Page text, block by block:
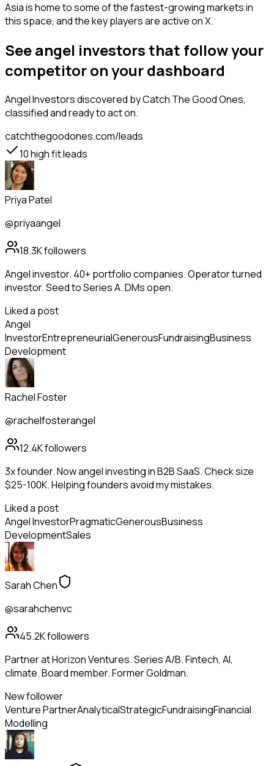
Asia is home to some of the fastest-growing markets in
this space, and the key players are active on X.
See angel investors that follow your
competitor on your dashboard
Angel Investorsdiscovered by Catch The Good Ones,
classified and ready to act on.
catchthegoodones.com/leads
10high fit leads
Priya Patel
@priyaangel
18.3Kfollowers
Angel investor. 40+ portfolio companies. Operator turned
investor. Seed to Series A. DMs open.
Liked a post
Angel
InvestorEntrepreneurialGenerousFundraisingBusiness
Development
Rachel Foster
@rachelfosterangel
12.4Kfollowers
3x founder. Now angel investing in B2B SaaS. Check size
$25-100K. Helping founders avoid my mistakes.
Liked a post
Angel InvestorPragmaticGenerousBusiness
DevelopmentSales
Sarah Chen
@sarahchenvc
45.2Kfollowers
Partner at Horizon Ventures. Series A/B. Fintech, AI,
climate. Board member. Former Goldman.
New follower
Venture PartnerAnalyticalStrategicFundraisingFinancial
Modelling